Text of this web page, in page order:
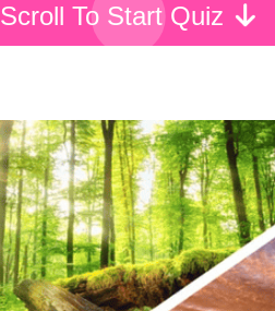
Scroll To Start Quiz